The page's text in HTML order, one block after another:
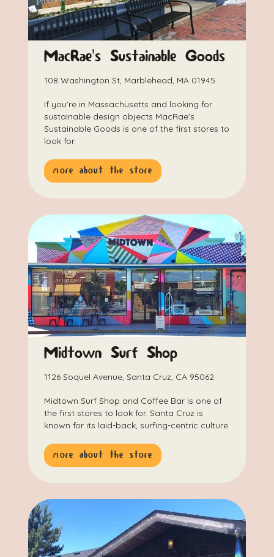
MacRae's Sustainable Goods
108 Washington St, Marblehead, MA 01945
If you're in Massachusetts and looking for
sustainable design objects MacRae's
Sustainable Goods is one of the first stores to
look for.
more about the store
Midtown Surf Shop
1126 Soquel Avenue, Santa Cruz, CA 95062
Midtown Surf Shop and Coffee Bar is one of
the first stores to look for. Santa Cruz is
known for its laid-back, surfing-centric culture
more about the store